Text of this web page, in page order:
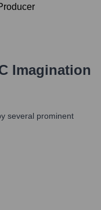
Imagination
several prominent